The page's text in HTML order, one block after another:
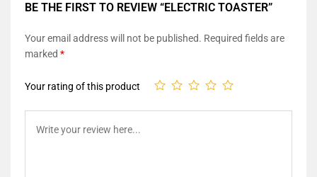
BE THE FIRST TO REVIEW “ELECTRIC TOASTER”
Your email address will not be published. Required fields are
marked *
Your rating of this product